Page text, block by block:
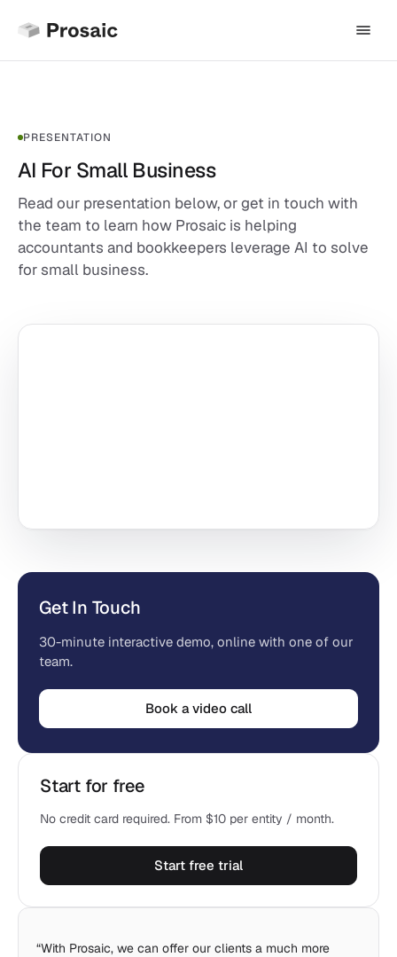
PRESENTATION
AI For Small Business
Read our presentation below, or get in touch with
the team to learn how Prosaic is helping
accountants and bookkeepers leverage AI to solve
for small business.
Get In Touch
30-minute interactive demo, online with one of our
team.
Book a video call
Start for free
No credit card required. From $10 per entity / month.
Start free trial
“With Prosaic, we can offer our clients a much more